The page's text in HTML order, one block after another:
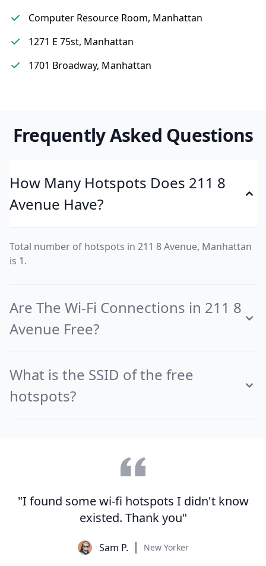
Computer Resource Room, Manhattan
1271 E 75st, Manhattan
1701 Broadway, Manhattan
Frequently Asked Questions
How Many Hotspots Does 211 8
Avenue Have?
Total number of hotspots in 211 8 Avenue, Manhattan
is 1.
Are The Wi-Fi Connections in 211 8
Avenue Free?
What is the SSID of the free
hotspots?
"I found some wi-fi hotspots I didn't know
existed. Thank you"
Sam P. New Yorker